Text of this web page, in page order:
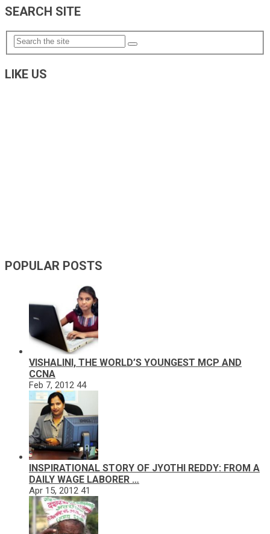
SEARCH SITE
LIKE US
POPULAR POSTS
VISHALINI, THE WORLD’S YOUNGEST MCP AND
CCNA
Feb 7, 2012 44
INSPIRATIONAL STORY OF JYOTHI REDDY: FROM A
DAILY WAGE LABORER …
Apr 15, 2012 41